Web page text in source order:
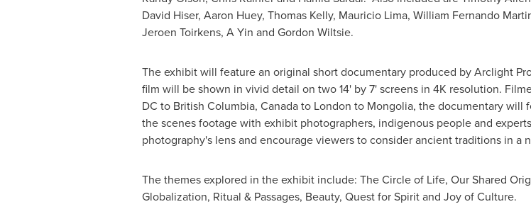
David Hiser, Aaron Huey, Thomas Kelly, Mauricio Lima, William Fernando
Jeroen Toirkens, A Yin and Gordon Wiltsie.
The exhibit will feature an original short documentary produced by Arclight
film will be shown in vivid detail on two 14' by 7' screens in 4K resolution.
DC to British Columbia, Canadato London to Mongolia, the documentary will
the scenes footage with exhibit photographers, indigenous people and experts
photography's lens and encourage viewers to consider ancient traditions in a
The themes explored in the exhibit include: The Circle of Life, Our Shared
Globalization, Ritual & Passages, Beauty, Quest for Spirit and Joy of Culture.